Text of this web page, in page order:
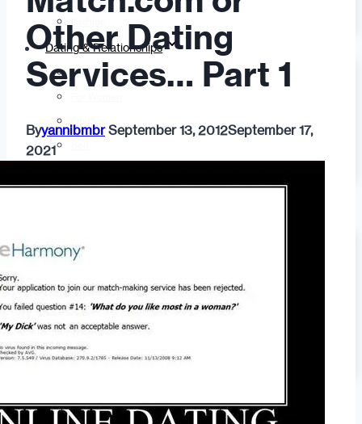
Dating & Relationships
For Men
Ask the Urban Dater!
Adult Dating
Better Sex
Sexting
Other Dating
Services… Part 1
Byyannibmbr September 13, 2012September 17,
2021